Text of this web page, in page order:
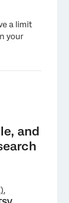
a limit
your
and
,